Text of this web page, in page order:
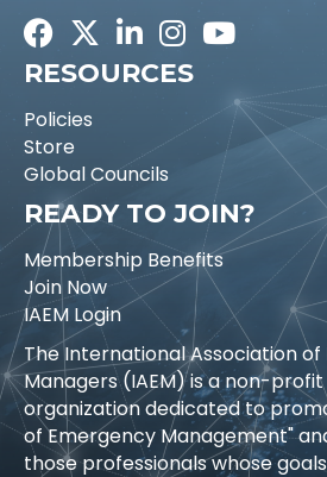
FacebookTwitterLinkedInInstagramYoutube icon
RESOURCES
Policies
Store
Global Councils
READY TO JOIN?
Membership Benefits
Join Now
IAEM Login
The International Association
Managers (IAEM) is a non-
organization dedicated to
of Emergency Management"
those professionals whose